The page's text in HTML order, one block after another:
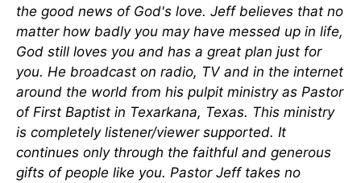
the good news of God's love. Jeff believes that no
matter how badly you may have messed up in life,
God still loves you and has a great plan just for
you. He broadcast on radio, TV and in the internet
around the world from his pulpit ministry as Pastor
of First Baptist in Texarkana, Texas. This ministry
is completely listener/viewer supported. It
continues only through the faithful and generous
gifts of people like you. Pastor Jeff takes no